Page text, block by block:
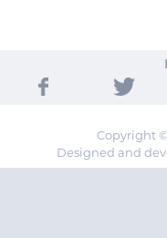
Copyright
Designed and